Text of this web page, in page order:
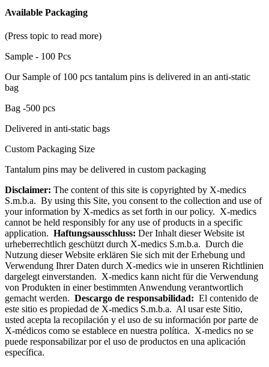
Available Packaging
(Press topic to read more)
Sample - 100 Pcs
Our Sample of 100 pcs tantalum pins is delivered in an anti-static
bag
Bag -500 pcs
Delivered in anti-static bags
Custom Packaging Size
Tantalum pins may be delivered in custom packaging
Disclaimer: The content of this site is copyrighted by X-medics
S.m.b.a. By using this Site, you consent to the collection and use of
your information by X-medics as set forth in our policy. X-medics
cannot be held responsibly for any use of products in a specific
application. Haftungsausschluss: Der Inhalt dieser Website ist
urheberrechtlich geschützt durch X-medics S.m.b.a. Durch die
Nutzung dieser Website erklären Sie sich mit der Erhebung und
Verwendung Ihrer Daten durch X-medics wie in unseren Richtlinien
dargelegt einverstanden. X-medics kann nicht für die Verwendung
von Produkten in einer bestimmten Anwendung verantwortlich
gemacht werden. Descargo de responsabilidad: El contenido de
este sitio es propiedad de X-medics S.m.b.a. Al usar este Sitio,
usted acepta la recopilación y el uso de su información por parte de
X-médicos como se establece en nuestra política. X-medics no se
puede responsabilizar por el uso de productos en una aplicación
específica.